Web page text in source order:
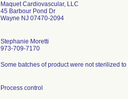
Maquet Cardiovascular, LLC
45 Barbour Pond Dr
Wayne NJ 07470-2094
Stephanie Moretti
973-709-7170
Some batches of product were not sterilized
Process control